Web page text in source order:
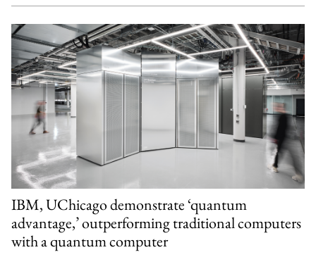
IBM, UChicago demonstrate ‘quantum
advantage,’ outperforming traditional computers
with a quantum computer